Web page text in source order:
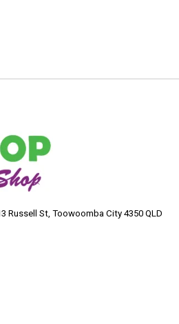
Russell St, Toowoomba City 4350 QLD